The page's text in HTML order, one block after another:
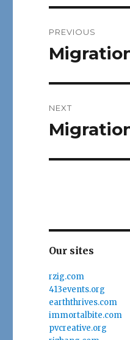
PREVIOUS
Previous
NEXT
Next
Our sites
rzig.com
413events.org
earththrives.com
immortalbite.com
pvcreative.org